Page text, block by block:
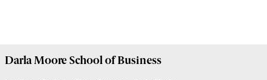
Darla Moore School of Business